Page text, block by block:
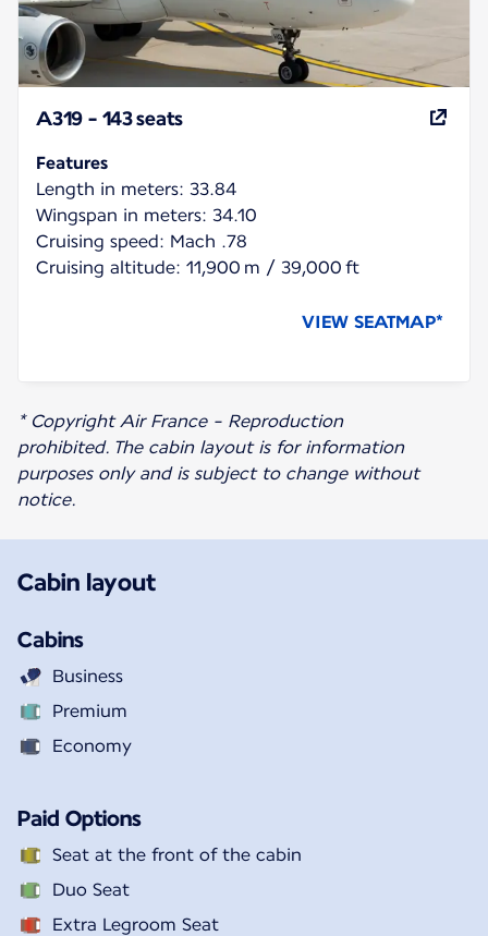
A319 - 143 seats
Features
Length in meters: 33.84
Wingspan in meters: 34.10
Cruising speed: Mach .78
Cruising altitude: 11,900 m / 39,000 ft
VIEW SEATMAP*
* Copyright Air France - Reproduction
prohibited. The cabin layout is for information
purposes only and is subject to change without
notice.
Cabin layout
Cabins
Business
Premium
Economy
Paid Options
Seat at the front of the cabin
Duo Seat
Extra Legroom Seat